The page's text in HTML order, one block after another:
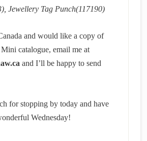
Jewellery Tag Punch(117190)
and would like a copy of
catalogue, email me at
and I’ll be happy to send
for stopping by today and have
Wednesday!